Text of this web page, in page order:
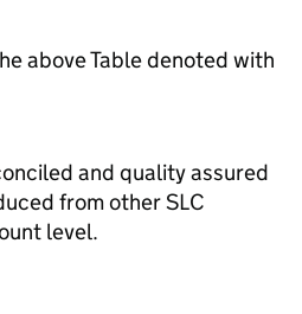
above Table denoted with
and quality assured
from other SLC
level.